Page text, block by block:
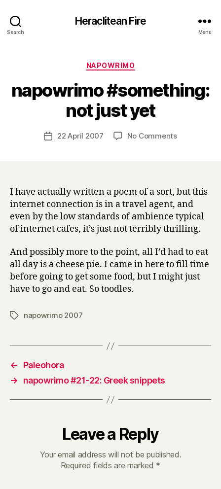
Search
Heraclitean Fire
Menu
Categories
NAPOWRIMO
napowrimo #something:
not just yet
Post
author
B
y
H
r
Post22 April 2007 No Commentson
yet
I have actually written a poem of a sort, but this
internet connection is in a travel agent, and
even by the low standards of ambience typical
of internet cafes, it’s just not terribly thrilling.
And possibly more to the point, all I’d had to eat
all day is a cheese pie. I came in here to fill time
before going to get some food, but I might just
have to go and eat. So toodles.
Tagsnapowrimo 2007
←
Paleohora
→
napowrimo #21-22: Greek snippets
Leave a Reply
Your email address will not be published.
Required fields are marked *